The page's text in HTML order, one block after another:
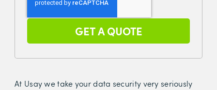
At Usay we take your data security very seriously